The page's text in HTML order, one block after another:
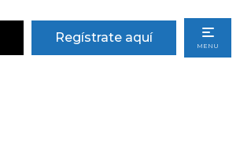
Regístrate aquí
MENU